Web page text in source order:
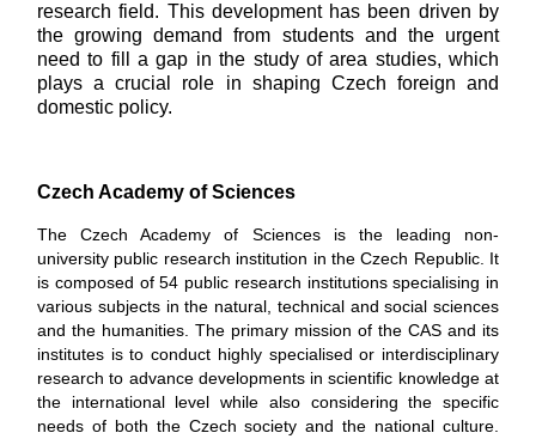
research field. This development has been driven by
the growing demand from students and the urgent
need to fill a gap in the study of area studies, which
plays a crucial role in shaping Czech foreign and
domestic policy.
Czech Academy of Sciences
The Czech Academy of Sciences is the leading non-
university public research institution in the Czech Republic. It
is composed of 54 public research institutions specialising in
various subjects in the natural, technical and social sciences
and the humanities. The primary mission of the CAS and its
institutes is to conduct highly specialised or interdisciplinary
research to advance developments in scientific knowledge at
the international level while also considering the specific
needs of both the Czech society and the national culture.